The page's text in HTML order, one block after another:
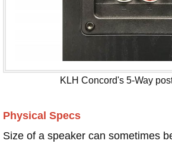
KLH Concord's 5-Way
Physical Specs
Size of a speaker can sometimes